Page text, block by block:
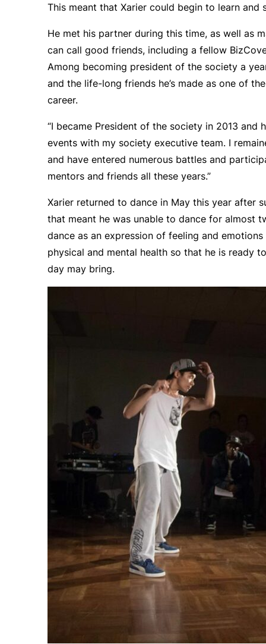
This meant that Xarier could begin to learn and
He met his partner during this time, as well as
can call good friends, including a fellow
Among becoming president of the society a
and the life-long friends he’s made as one of
career.
“I became President of the society in 2013 and
events with my society executive team. I
and have entered numerous battles and
mentors and friends all these years.”
Xarier returned to dance in May this year after
that meant he was unable to dance for almost
dance as an expression of feeling and
physical and mental health so that he is ready
day may bring.